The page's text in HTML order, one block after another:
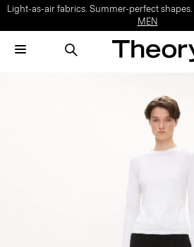
Light-as-air fabrics. Summer-perfect shapes.
MEN